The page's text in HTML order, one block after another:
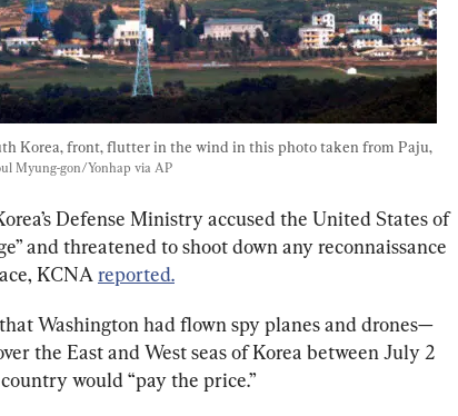
Korea, front, flutter in the wind in this photo taken from Paju,
Myung-gon/Yonhap via AP
Defense Ministry accused the United States of
and threatened to shoot down any reconnaissance
KCNA reported.
Washington had flown spy planes and drones—
the East and West seas of Korea between July 2
would “pay the price.”